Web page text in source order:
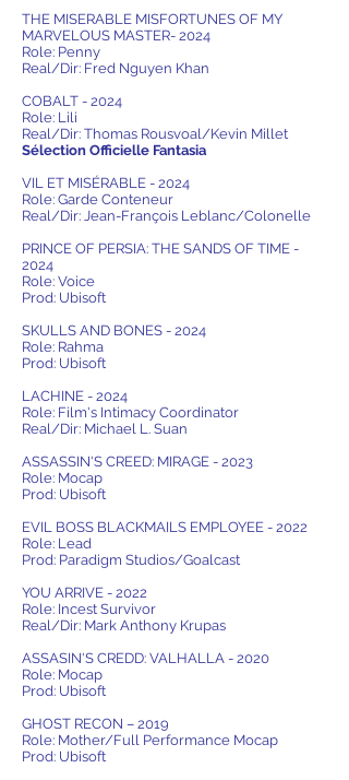
THE MISERABLE MISFORTUNES OF MY
MARVELOUS MASTER- 2024
Role: Penny
Real/Dir: Fred Nguyen Khan
COBALT - 2024
Role: Lili
Real/Dir: Thomas Rousvoal/Kevin Millet
Sélection Officielle Fantasia
VIL ET MISÉRABLE - 2024
Role: Garde Conteneur
Real/Dir: Jean-François Leblanc/Colonelle
PRINCE OF PERSIA: THE SANDS OF TIME -
2024
Role: Voice
Prod: Ubisoft
SKULLS AND BONES - 2024
Role: Rahma
Prod: Ubisoft
LACHINE - 2024
Role: Film's Intimacy Coordinator
Real/Dir: Michael L. Suan
ASSASSIN'S CREED: MIRAGE - 2023
Role: Mocap
Prod: Ubisoft
EVIL BOSS BLACKMAILS EMPLOYEE - 2022
Role: Lead
Prod: Paradigm Studios/Goalcast
YOU ARRIVE - 2022
Role: Incest Survivor
Real/Dir: Mark Anthony Krupas
ASSASIN'S CREDD: VALHALLA - 2020
Role: Mocap
Prod: Ubisoft
GHOST RECON – 2019
Role: Mother/Full Performance Mocap
Prod: Ubisoft